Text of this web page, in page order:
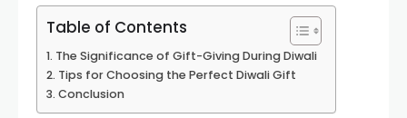
Table of Contents
The Significance of Gift-Giving During Diwali
Tips for Choosing the Perfect Diwali Gift
Conclusion